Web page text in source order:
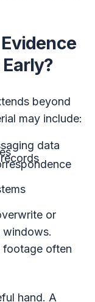
beyond
may include:
data
or
windows.
footage often
hand. A